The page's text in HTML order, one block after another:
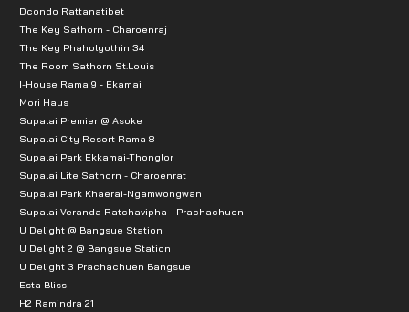
Dcondo Rattanatibet
The Key Sathorn - Charoenraj
The Key Phaholyothin 34
The Room Sathorn St.Louis
I-House Rama 9 - Ekamai
Mori Haus
Supalai Premier @ Asoke
Supalai City Resort Rama 8
Supalai Park Ekkamai-Thonglor
Supalai Lite Sathorn - Charoenrat
Supalai Park Khaerai-Ngamwongwan
Supalai Veranda Ratchavipha - Prachachuen
U Delight @ Bangsue Station
U Delight 2 @ Bangsue Station
U Delight 3 Prachachuen Bangsue
Esta Bliss
H2 Ramindra 21